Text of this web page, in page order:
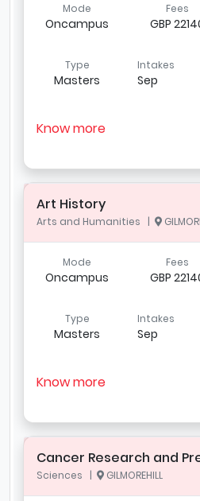
Mode
Oncampus
Fees
GBP
Type
Masters
Intakes
Sep
Know more
Art History
Arts and Humanities |
Mode
Oncampus
Fees
GBP
Type
Masters
Intakes
Sep
Know more
Cancer Research and
Sciences | GILMOREHILL